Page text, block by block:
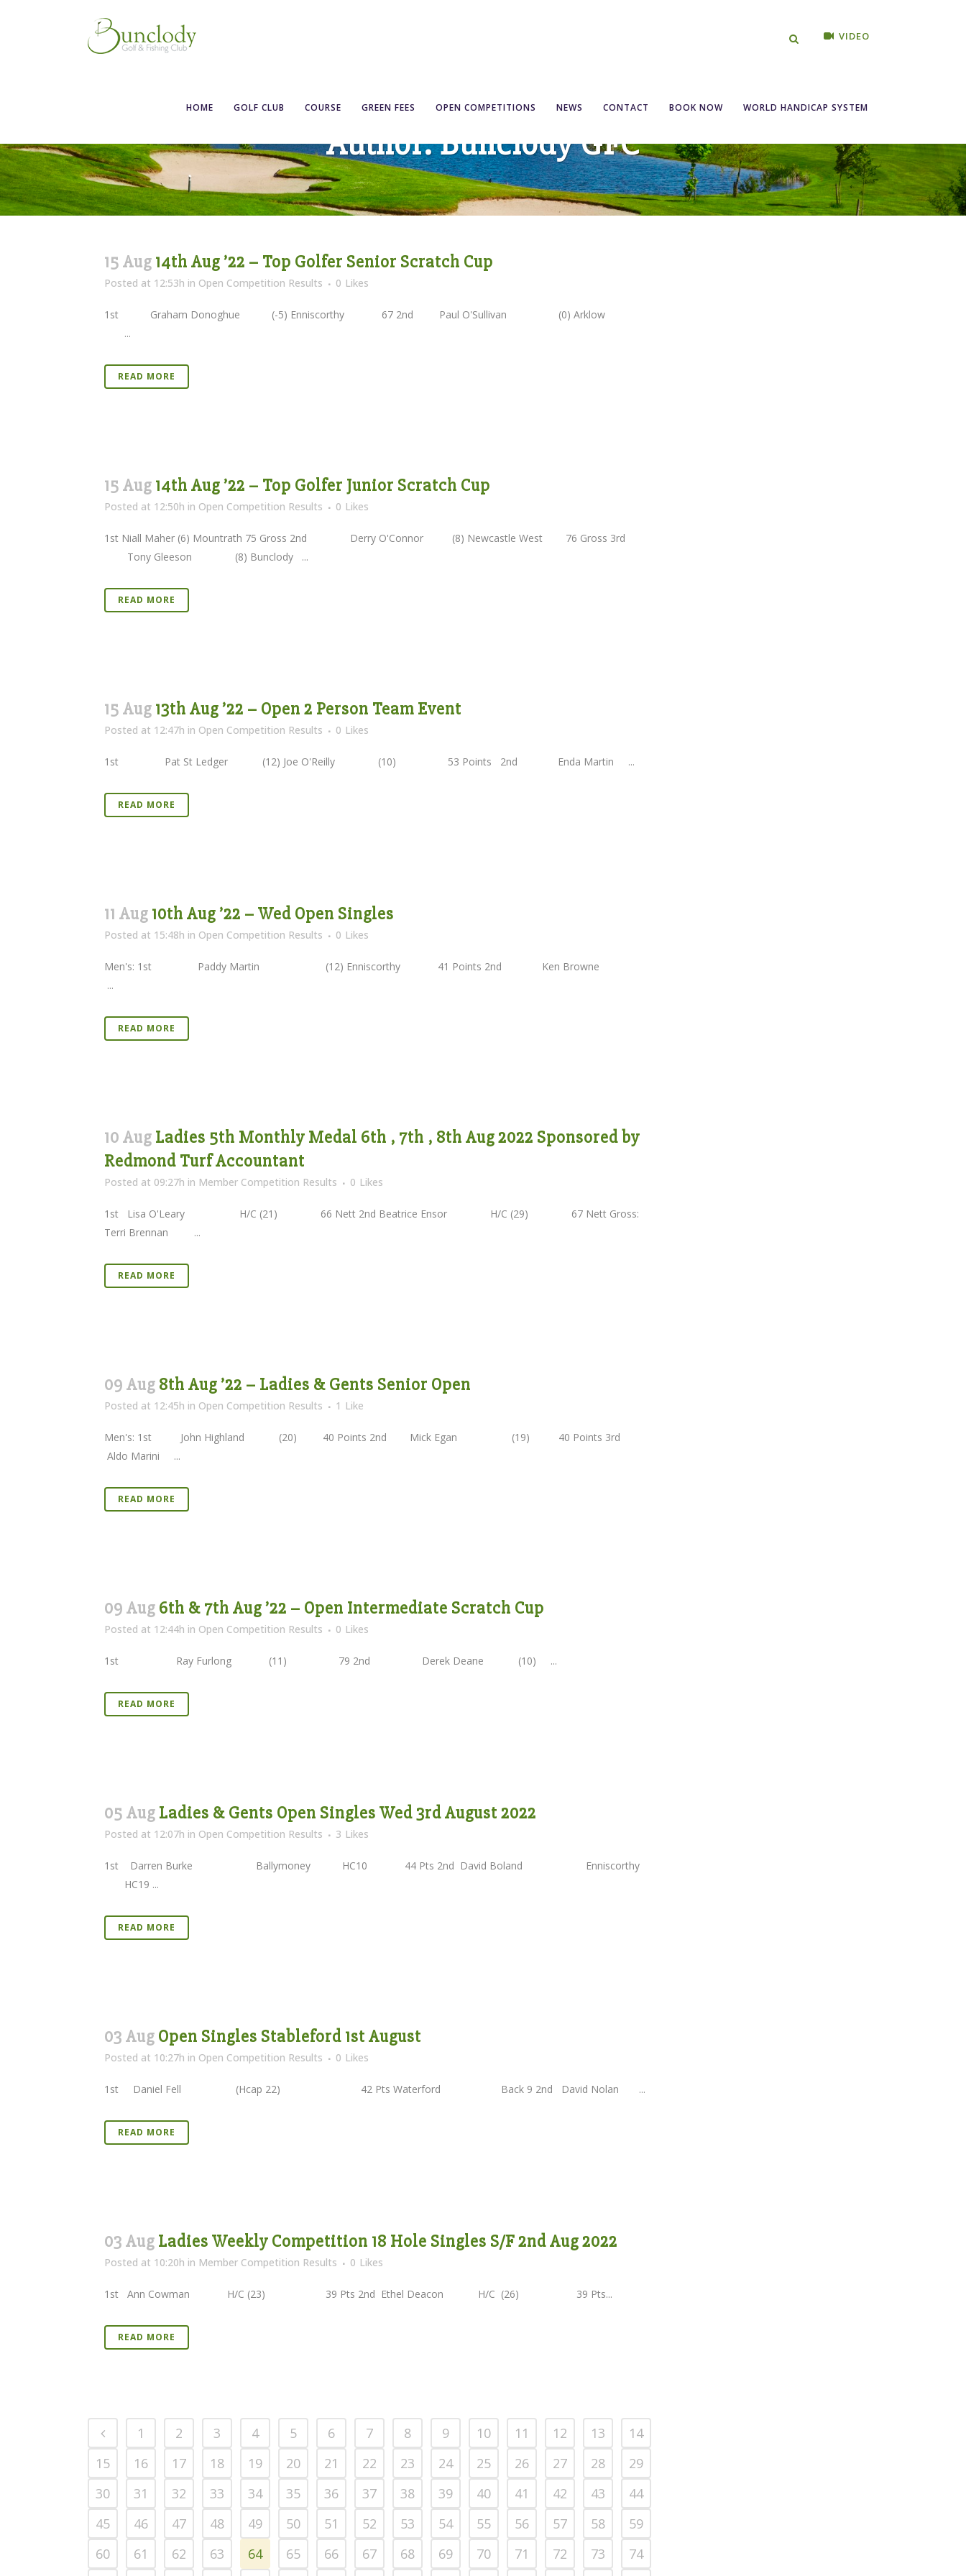
VIDEO
HOME GOLF CLUB COURSE GREEN FEES OPEN COMPETITIONS NEWS CONTACT BOOK NOW WORLD HANDICAP SYSTEM
Author: Bunclody GFC
15 Aug 14th Aug ’22 – Top Golfer Senior Scratch Cup
Posted at 12:53h in Open Competition Results 0 Likes
1st Graham Donoghue (-5) Enniscorthy 67 2nd Paul O'Sullivan (0) Arklow
...
READ MORE
15 Aug 14th Aug ’22 – Top Golfer Junior Scratch Cup
Posted at 12:50h in Open Competition Results 0 Likes
1st Niall Maher (6) Mountrath 75 Gross 2nd Derry O'Connor (8) Newcastle West 76 Gross 3rd
Tony Gleeson (8) Bunclody ...
READ MORE
15 Aug 13th Aug ’22 – Open 2 Person Team Event
Posted at 12:47h in Open Competition Results 0 Likes
1st Pat St Ledger (12) Joe O'Reilly (10) 53 Points 2nd Enda Martin ...
READ MORE
11 Aug 10th Aug ’22 – Wed Open Singles
Posted at 15:48h in Open Competition Results 0 Likes
Men's: 1st Paddy Martin (12) Enniscorthy 41 Points 2nd Ken Browne
...
READ MORE
10 Aug Ladies 5th Monthly Medal 6th , 7th , 8th Aug 2022 Sponsored by
Redmond Turf Accountant
Posted at 09:27h in Member Competition Results 0 Likes
1st Lisa O'Leary H/C (21) 66 Nett 2nd Beatrice Ensor H/C (29) 67 Nett Gross:
Terri Brennan ...
READ MORE
09 Aug 8th Aug ’22 – Ladies & Gents Senior Open
Posted at 12:45h in Open Competition Results 1 Like
Men's: 1st John Highland (20) 40 Points 2nd Mick Egan (19) 40 Points 3rd
Aldo Marini ...
READ MORE
09 Aug 6th & 7th Aug ’22 – Open Intermediate Scratch Cup
Posted at 12:44h in Open Competition Results 0 Likes
1st Ray Furlong (11) 79 2nd Derek Deane (10) ...
READ MORE
05 Aug Ladies & Gents Open Singles Wed 3rd August 2022
Posted at 12:07h in Open Competition Results 3 Likes
1st Darren Burke Ballymoney HC10 44 Pts 2nd David Boland Enniscorthy
HC19 ...
READ MORE
03 Aug Open Singles Stableford 1st August
Posted at 10:27h in Open Competition Results 0 Likes
1st Daniel Fell (Hcap 22) 42 Pts Waterford Back 9 2nd David Nolan ...
READ MORE
03 Aug Ladies Weekly Competition 18 Hole Singles S/F 2nd Aug 2022
Posted at 10:20h in Member Competition Results 0 Likes
1st Ann Cowman H/C (23) 39 Pts 2nd Ethel Deacon H/C (26) 39 Pts...
READ MORE
1 2 3 4 5 6 7 8 9 10 11 12 13
14
15
16 17 18 19 20 21 22 23 24 25 26 27 28
29
30
31 32 33 34 35 36 37 38 39 40 41 42 43
44
45
46 47 48 49 50 51 52 53 54 55 56 57 58
59
60
61 62 63 64 65 66 67 68 69 70 71 72 73
74